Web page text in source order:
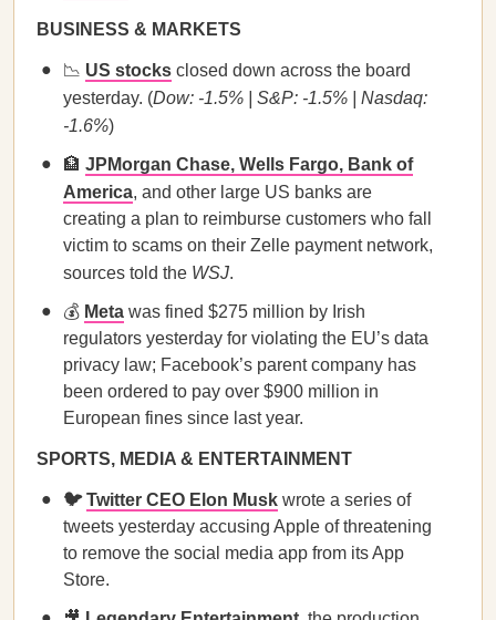
BUSINESS & MARKETS
📉 US stocks closed down across the board
yesterday. (Dow: -1.5% | S&P: -1.5% | Nasdaq:
-1.6%)
🏦 JPMorgan Chase, Wells Fargo, Bank of
America, and other large US banks are
creating a plan to reimburse customers who fall
victim to scams on their Zelle payment network,
sources told the WSJ.
💰 Meta was fined $275 million by Irish
regulators yesterday for violating the EU’s data
privacy law; Facebook’s parent company has
been ordered to pay over $900 million in
European fines since last year.
SPORTS, MEDIA & ENTERTAINMENT
🐦Twitter CEO Elon Musk wrote a series of
tweets yesterday accusing Apple of threatening
to remove the social media app from its App
Store.